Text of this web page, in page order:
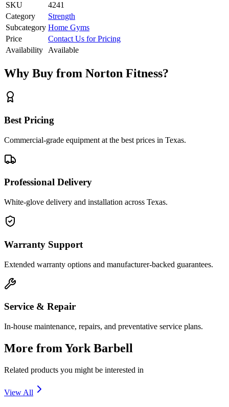
SKU
4241
Category
Strength
Subcategory Home Gyms
Price
Contact Us for Pricing
Availability Available
Why Buy from Norton Fitness?
Best Pricing
Commercial-grade equipment at the best prices in Texas.
Professional Delivery
White-glove delivery and installation across Texas.
Warranty Support
Extended warranty options and manufacturer-backed guarantees.
Service & Repair
In-house maintenance, repairs, and preventative service plans.
More from York Barbell
Related products you might be interested in
View All